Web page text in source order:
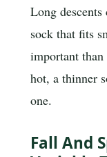
Long descents
sock that fits
important
hot, a thinner
one.
Fall And